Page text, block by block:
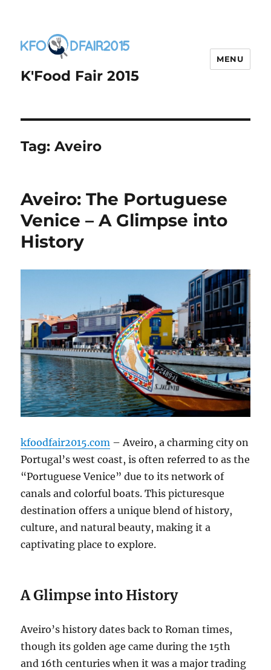
K'Food Fair 2015
MENU
Tag:Aveiro
Aveiro: The Portuguese
Venice – A Glimpse into
History
kfoodfair2015.com – Aveiro, a charming city on
Portugal’s west coast, is often referred to as the
“Portuguese Venice” due to its network of
canals and colorful boats. This picturesque
destination offers a unique blend of history,
culture, and natural beauty, making it a
captivating place to explore.
A Glimpse into History
Aveiro’s history dates back to Roman times,
though its golden age came during the 15th
and 16th centuries when it was a major trading